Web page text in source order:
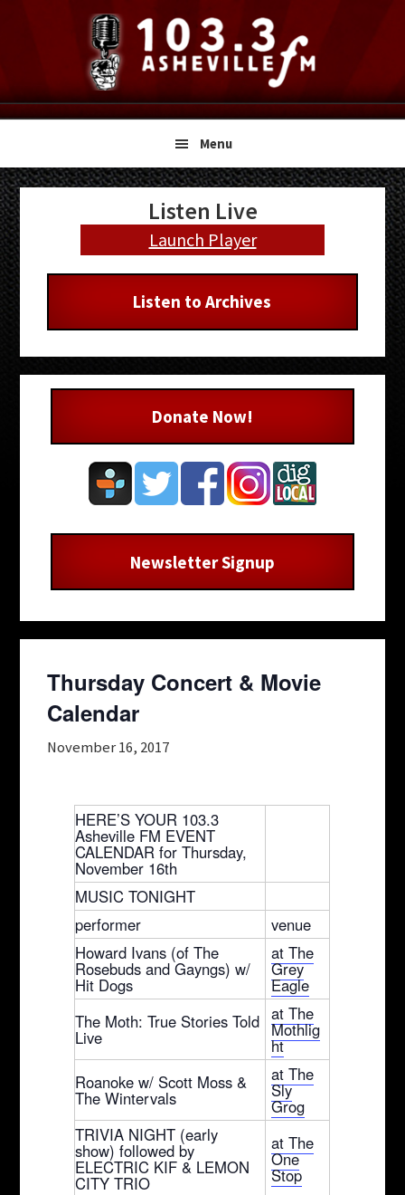
navigation
content
sidebar
Menu
Thursday Concert & Movie
Calendar
November 16, 2017
HERE’S YOUR 103.3
Asheville FM EVENT
CALENDAR for Thursday,
November 16th
MUSIC TONIGHT
performer
venue
Howard Ivans (of The
Rosebuds and Gayngs) w/
Hit Dogs
at The
Grey
Eagle
The Moth: True Stories Told
Live
at The
Mothlig
ht
Roanoke w/ Scott Moss &
The Wintervals
at The
Sly
Grog
TRIVIA NIGHT (early
show) followed by
ELECTRIC KIF & LEMON
CITY TRIO
at The
One
Stop
Primary
Sidebar
Listen Live
Launch Player
Listen to Archives
Donate Now!
Newsletter Signup